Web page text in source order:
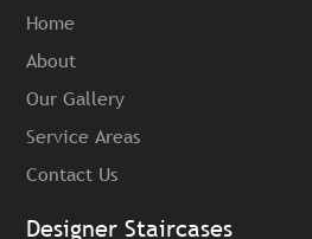
Home
About
Our Gallery
Service Areas
Contact Us
Designer Staircases